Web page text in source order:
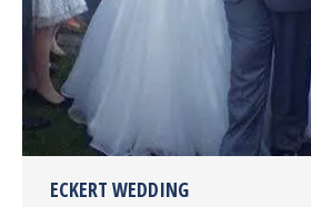
ECKERT WEDDING